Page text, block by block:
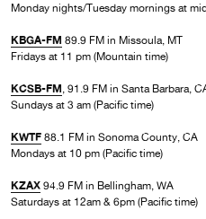
Monday nights/Tuesday mornings at
KBGA-FM 89.9 FM in Missoula, MT
Fridays at 11 pm (Mountain time)
KCSB-FM, 91.9 FM in Santa Barbara,
Sundays at 3 am (Pacific time)
KWTF 88.1 FM in Sonoma County, CA
Mondays at 10 pm (Pacific time)
KZAX 94.9 FM in Bellingham, WA
Saturdays at 12am & 6pm (Pacific time)